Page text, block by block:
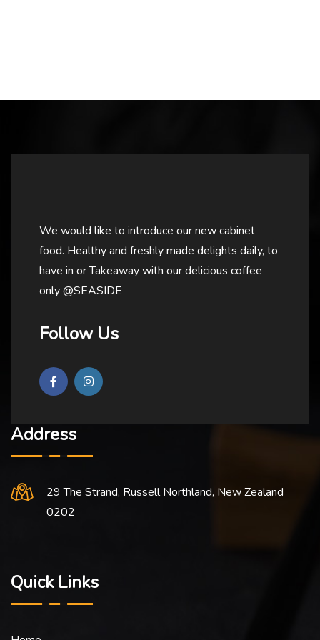
We would like to introduce our new cabinet
food. Healthy and freshly made delights daily, to
have in or Takeaway with our delicious coffee
only @SEASIDE
Follow Us
Address
29 The Strand, Russell Northland, New Zealand
0202
Quick Links